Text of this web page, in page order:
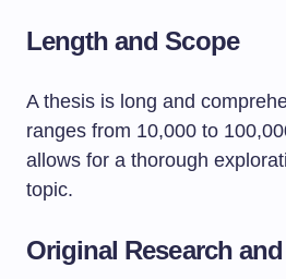
Length and Scope
A thesis is long and
ranges from 10,000 to
allows for a thorough
topic.
Original Research